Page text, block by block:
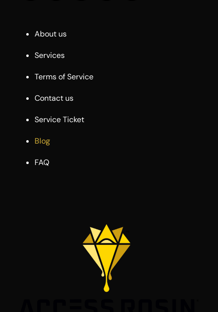
About us
Services
Terms of Service
Contact us
Service Ticket
Blog
FAQ